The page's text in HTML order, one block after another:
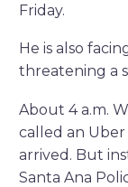
Friday.
He is also
threatening a
About 4 a.m.
called an
arrived. But
Santa Ana